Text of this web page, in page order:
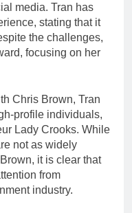
media. Tran has
stating that it
the challenges,
focusing on her
Chris Brown, Tran
profile individuals,
Lady Crooks. While
not as widely
it is clear that
from
industry.